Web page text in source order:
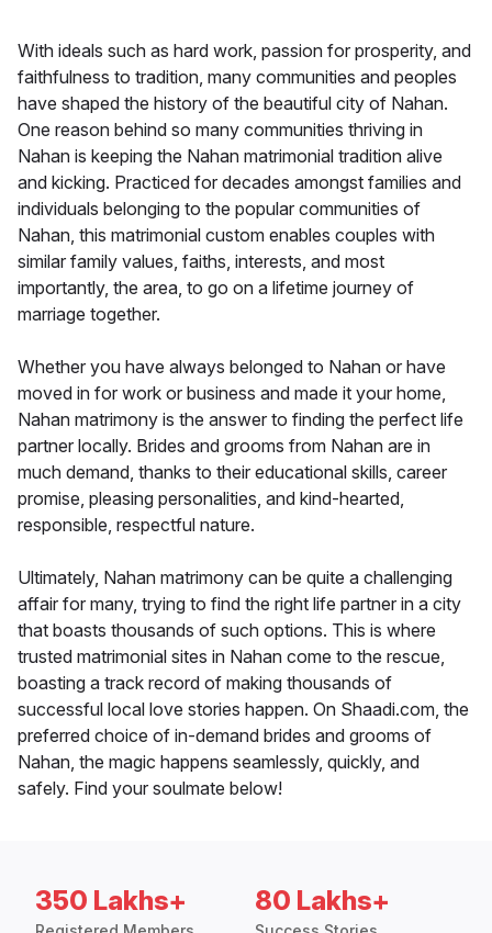
With ideals such as hard work, passion for prosperity, and
faithfulness to tradition, many communities and peoples
have shaped the history of the beautiful city of Nahan.
One reason behind so many communities thriving in
Nahan is keeping the Nahan matrimonial tradition alive
and kicking. Practiced for decades amongst families and
individuals belonging to the popular communities of
Nahan, this matrimonial custom enables couples with
similar family values, faiths, interests, and most
importantly, the area, to go on a lifetime journey of
marriage together.
Whether you have always belonged to Nahan or have
moved in for work or business and made it your home,
Nahan matrimony is the answer to finding the perfect life
partner locally. Brides and grooms from Nahan are in
much demand, thanks to their educational skills, career
promise, pleasing personalities, and kind-hearted,
responsible, respectful nature.
Ultimately, Nahan matrimony can be quite a challenging
affair for many, trying to find the right life partner in a city
that boasts thousands of such options. This is where
trusted matrimonial sites in Nahan come to the rescue,
boasting a track record of making thousands of
successful local love stories happen. On Shaadi.com, the
preferred choice of in-demand brides and grooms of
Nahan, the magic happens seamlessly, quickly, and
safely. Find your soulmate below!
350 Lakhs+ 80 Lakhs+